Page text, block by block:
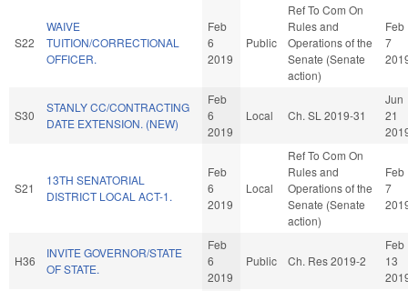
S22
WAIVE
TUITION/CORRECTIONAL
OFFICER.
Feb
6
2019
Public
Ref To Com On
Rules and
Operations of the
Senate (Senate
action)
Feb
7
S30
STANLY CC/CONTRACTING
DATE EXTENSION. (NEW)
Feb
6
2019
Local Ch. SL 2019-31
Jun
21
S21
13TH SENATORIAL
DISTRICT LOCAL ACT-1.
Feb
6
2019
Local
Ref To Com On
Rules and
Operations of the
Senate (Senate
action)
Feb
7
H36
INVITE GOVERNOR/STATE
OF STATE.
Feb
6
2019
Public Ch. Res 2019-2
Feb
13